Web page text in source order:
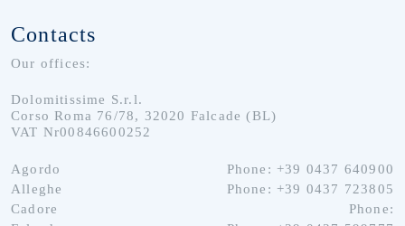
Contacts
Our offices:
Dolomitissime S.r.l.
Corso Roma 76/78, 32020 Falcade (BL)
VAT Nr00846600252
Agordo
Phone: +39 0437 640900
Alleghe
Phone: +39 0437 723805
Cadore
Phone: